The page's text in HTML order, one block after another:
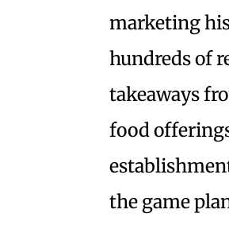
marketing
hundreds of
takeaways
food
the game